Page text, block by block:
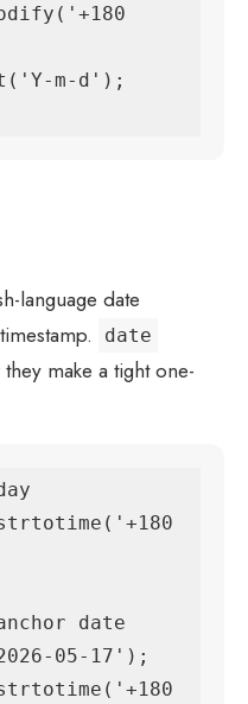
m-d');
language date
date
make a tight one-
date
05-17');